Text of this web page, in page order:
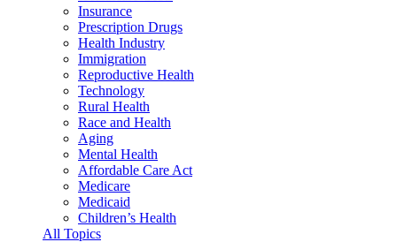
Insurance
Prescription Drugs
Health Industry
Immigration
Reproductive Health
Technology
Rural Health
Race and Health
Aging
Mental Health
Affordable Care Act
Medicare
Medicaid
Children’s Health
All Topics